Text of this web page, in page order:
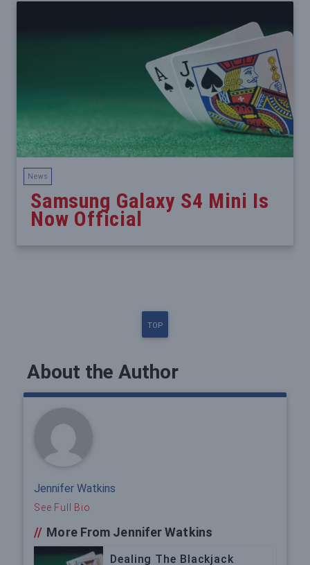
News
Samsung Galaxy S4 Mini Is
Now Official
TOP
About the Author
Jennifer Watkins
See Full Bio
// More From Jennifer Watkins
Dealing The Blackjack